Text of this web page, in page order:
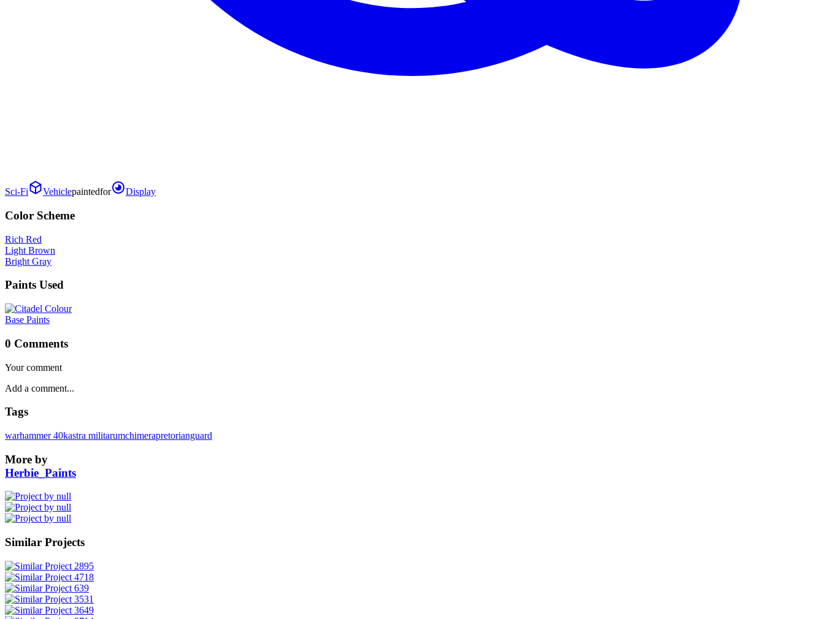
Sci-Fi Vehiclepaintedfor Display
Color Scheme
Rich Red
Light Brown
Bright Gray
Paints Used
Base Paints
0 Comments
Your comment
Tags
warhammer 40kastra militarumchimerapretorianguard
More by
Herbie_Paints
Similar Projects